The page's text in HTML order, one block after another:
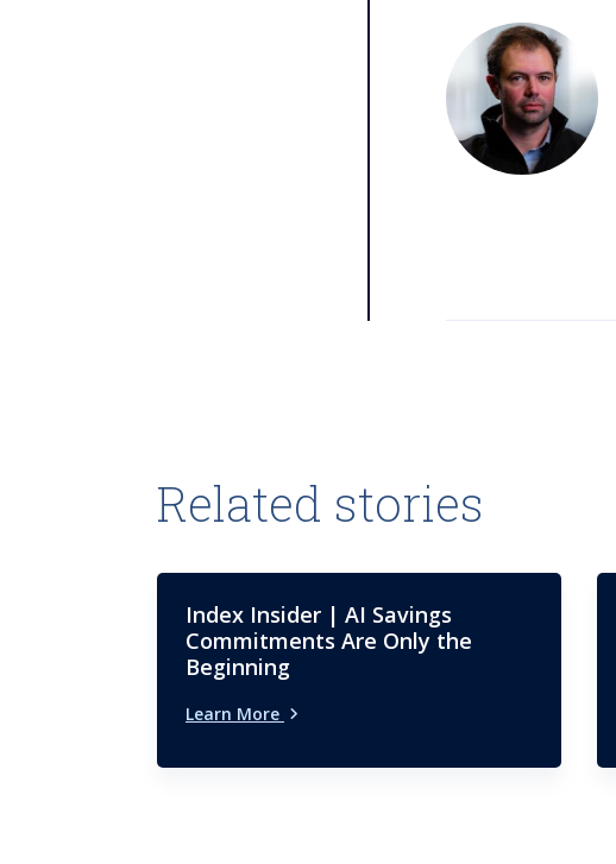
Related stories
Index Insider | AI Savings
Commitments Are Only the
Beginning
Learn More